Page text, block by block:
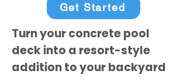
Get Started
Turn your concrete pool
deck into a resort-style
addition to your backyard